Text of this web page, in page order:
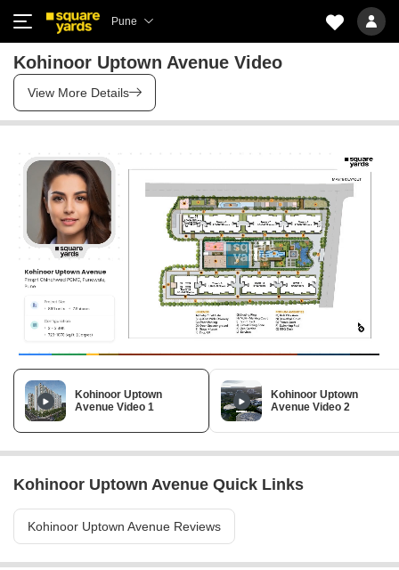
Pune
Kohinoor Uptown Avenue Video
View More Details
Kohinoor Uptown
Avenue Video 1
Kohinoor Uptown
Avenue Video 2
Kohinoor Uptown Avenue Quick Links
Kohinoor Uptown Avenue Reviews